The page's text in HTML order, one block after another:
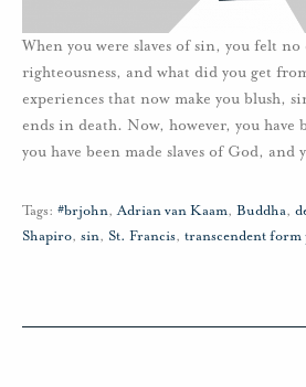
When you were slaves of sin, you felt
righteousness, and what did you get
experiences that now make you blush,
ends in death. Now, however, you have
you have been made slaves of God, and
Tags: #brjohn,Adrian van Kaam, Buddha,
Shapiro, sin, St. Francis, transcendent form